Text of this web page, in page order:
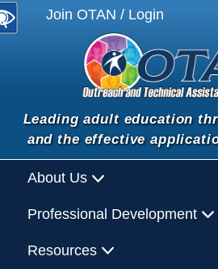
Join OTAN / Login
Leading adult education
and the effective
About Us
Professional Development
Resources